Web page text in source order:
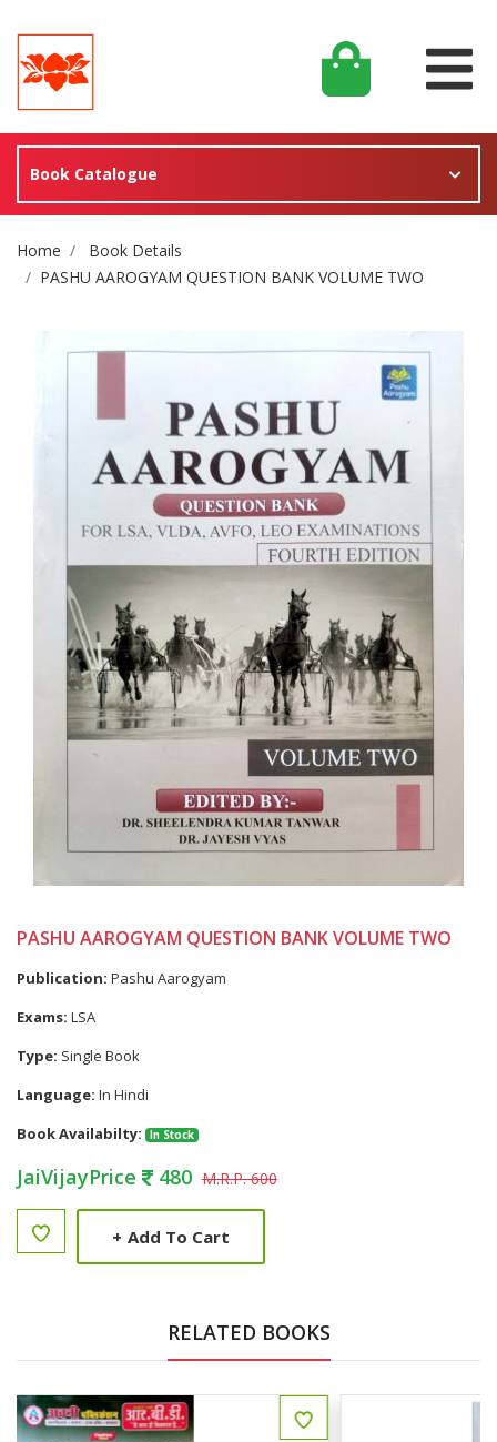
Book Catalogue
Site Breadcrumb
Home
Book Details
PASHU AAROGYAM QUESTION BANK VOLUME TWO
PASHU AAROGYAM QUESTION BANK VOLUME TWO
Publication: Pashu Aarogyam
Exams: LSA
Type: Single Book
Language: In Hindi
Book Availabilty:
In Stock
JaiVijayPrice 480 M.R.P. 600
+ Add To Cart
RELATED BOOKS